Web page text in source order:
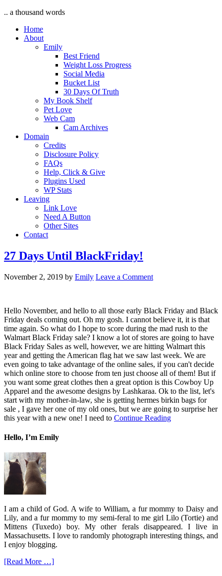
.. a thousand words
Home
About
Emily
Best Friend
Weight Loss Progress
Social Media
Bucket List
30 Days Of Truth
My Book Shelf
Pet Love
Web Cam
Cam Archives
Domain
Credits
Disclosure Policy
FAQs
Help, Click & Give
Plugins Used
WP Stats
Leaving
Link Love
Need A Button
Other Sites
Contact
27 Days Until BlackFriday!
November 2, 2019 by Emily Leave a Comment
Hello November, and hello to all those early Black Friday and Black
Friday deals coming out. Oh my gosh. I cannot believe it, it is that
time again. So what do I hope to score during the mad rush to the
Walmart Black Friday sale? I know a lot of stores are going to have
Black Friday Sales as well, however, we are hitting Walmart this
year and getting the American flag hat we saw last week. We are
even going to take advantage of the online sales, if you can't decide
which online store to choose from ten just choose all of them! But if
you want some great clothes then a great option is this Cowboy Up
Apparel and the awesome designs by Lashkaraa. Ok to the list, let's
start with my mother-in-law, she is getting hermes birkin bags for
sale , I gave her one of my old ones, but we are going to surprise her
this year with a new one! I need to Continue Reading
Hello, I’m Emily
I am a child of God. A wife to William, a fur mommy to Daisy and
Lily, and a fur mommy to my semi-feral to me girl Lilo (Tortie) and
Mittens (Tuxedo) boy. My other ferals disappeared. I live in
Massachusetts. I love to randomly photograph interesting things, and
I enjoy blogging.
[Read More …]